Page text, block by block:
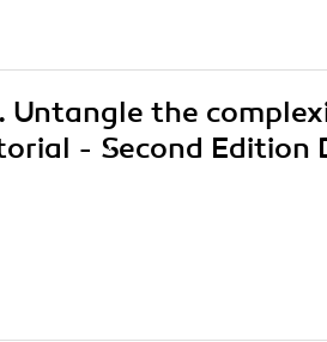
Untangle the
- Second Edition